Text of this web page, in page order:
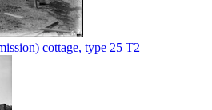
cottage, type 25 T2